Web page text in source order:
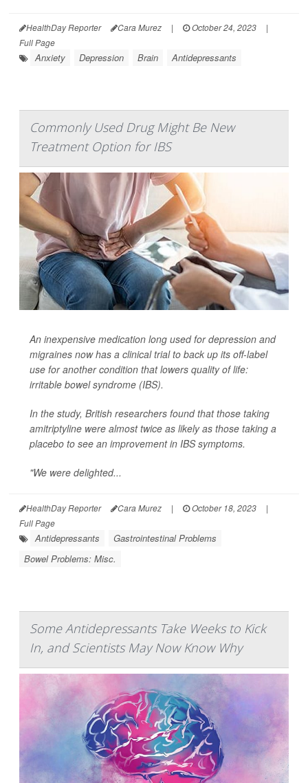
HealthDay Reporter Cara Murez | October 24, 2023
|
Full Page
Anxiety Depression Brain Antidepressants
Commonly Used Drug Might Be New
Treatment Option for IBS
An inexpensive medication long used for depression and
migraines now has a clinical trial to back up its off-label
use for another condition that lowers quality of life:
irritable bowel syndrome (IBS).
In the study, British researchers found that those taking
amitriptyline were almost twice as likely as those taking a
placebo to see an improvement in IBS symptoms.
"We were delighted...
HealthDay Reporter Cara Murez | October 18, 2023
|
Full Page
Antidepressants
Gastrointestinal Problems
Bowel Problems: Misc.
Some Antidepressants Take Weeks to Kick
In, and Scientists May Now Know Why